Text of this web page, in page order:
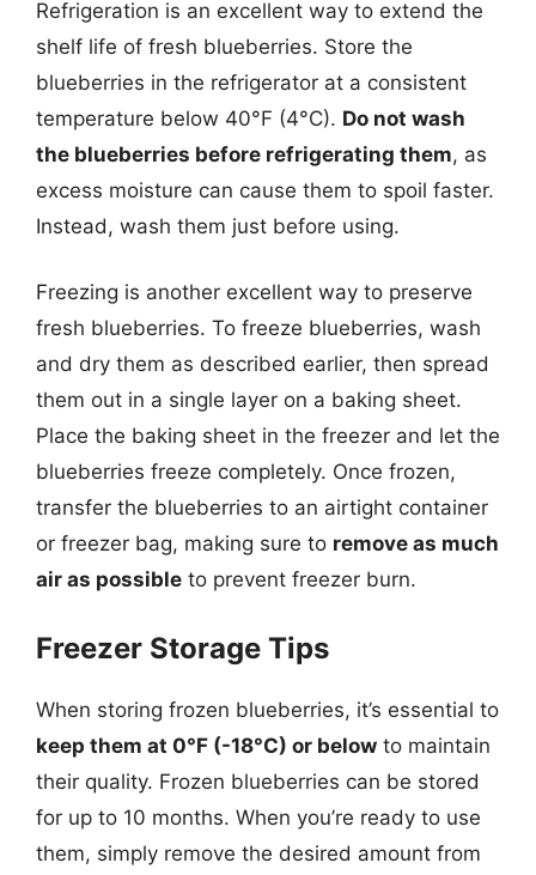
Refrigeration is an excellent way to extend the
shelf life of fresh blueberries. Store the
blueberries in the refrigerator at a consistent
temperature below 40°F (4°C). Do not wash
the blueberries before refrigerating them, as
excess moisture can cause them to spoil faster.
Instead, wash them just before using.
Freezing is another excellent way to preserve
fresh blueberries. To freeze blueberries, wash
and dry them as described earlier, then spread
them out in a single layer on a baking sheet.
Place the baking sheet in the freezer and let the
blueberries freeze completely. Once frozen,
transfer the blueberries to an airtight container
or freezer bag, making sure to remove as much
air as possible to prevent freezer burn.
Freezer Storage Tips
When storing frozen blueberries, it’s essential to
keep them at 0°F (-18°C) or below to maintain
their quality. Frozen blueberries can be stored
for up to 10 months. When you’re ready to use
them, simply remove the desired amount from